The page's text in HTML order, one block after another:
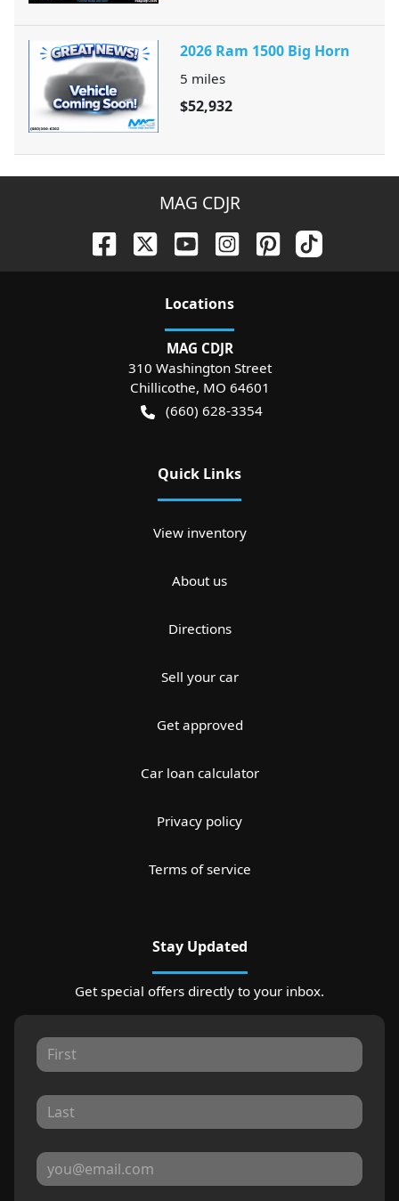
2026 Ram 1500 Big Horn
5 miles
$52,932
MAG CDJR
Locations
MAG CDJR
310 Washington Street
Chillicothe, MO 64601
(660) 628-3354
Quick Links
View inventory
About us
Directions
Sell your car
Get approved
Car loan calculator
Privacy policy
Terms of service
Stay Updated
Get special offers directly to your inbox.